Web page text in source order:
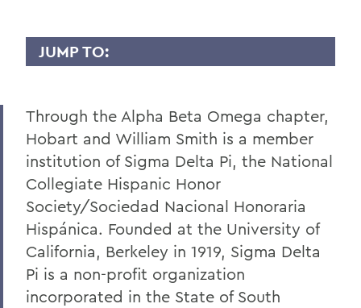
JUMP TO:
Faculty Directory
Curriculum
Student Spotlight
Experiential Education
Global Education
Courses
Through the Alpha Beta Omega chapter,
Hobart and William Smith is a member
institution of Sigma Delta Pi, the National
Collegiate Hispanic Honor
Society/Sociedad Nacional Honoraria
Hispánica. Founded at the University of
California, Berkeley in 1919, Sigma Delta
Pi is a non-profit organization
incorporated in the State of South